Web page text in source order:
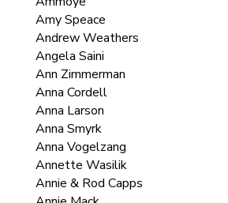
Amy Speace
Andrew Weathers
Angela Saini
Ann Zimmerman
Anna Cordell
Anna Larson
Anna Smyrk
Anna Vogelzang
Annette Wasilik
Annie & Rod Capps